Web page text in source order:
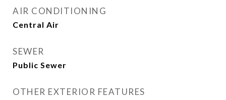
AIR CONDITIONING
Central Air
SEWER
Public Sewer
OTHER EXTERIOR FEATURES